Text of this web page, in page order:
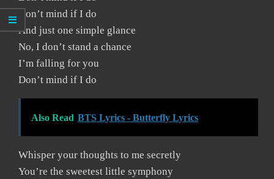
Don’t mind if I do
And just one simple glance
No, I don’t stand a chance
I’m falling for you
Don’t mind if I do
Also Read BTS Lyrics - Butterfly Lyrics
Whisper your thoughts to me secretly
You’re the sweetest little symphony